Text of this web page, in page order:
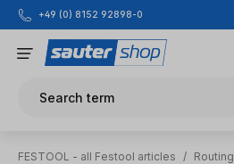
Skip to main content
+49 (0) 8152 92898-0
Search term
FESTOOL - all Festool articles / Routing